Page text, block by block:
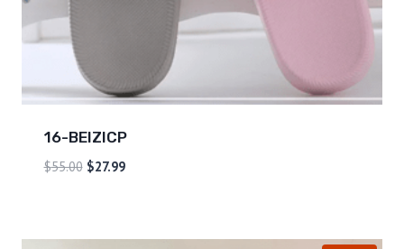
16-BEIZICP
$55.00 $27.99